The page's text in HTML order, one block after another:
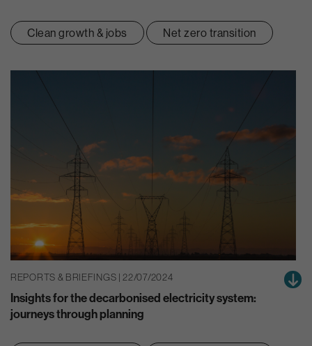
Clean growth & jobs Net zero transition
REPORTS & BRIEFINGS | 22/07/2024
Insights for the decarbonised electricity system:
journeys through planning